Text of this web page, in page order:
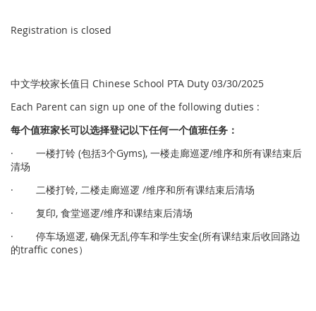
Registration is closed
中文学校家长值日 Chinese School PTA Duty 03/30/2025
Each Parent can sign up one of the following duties :
每个值班家长可以选择登记以下任何一个值班任务 ：
· 一楼打铃 (包括3个Gyms), 一楼走廊巡逻/维序和所有课结束后
清场
· 二楼打铃, 二楼走廊巡逻 /维序和所有课结束后清场
· 复印, 食堂巡逻/维序和课结束后清场
· 停车场巡逻, 确保无乱停车和学生安全(所有课结束后收回路边
的traffic cones）